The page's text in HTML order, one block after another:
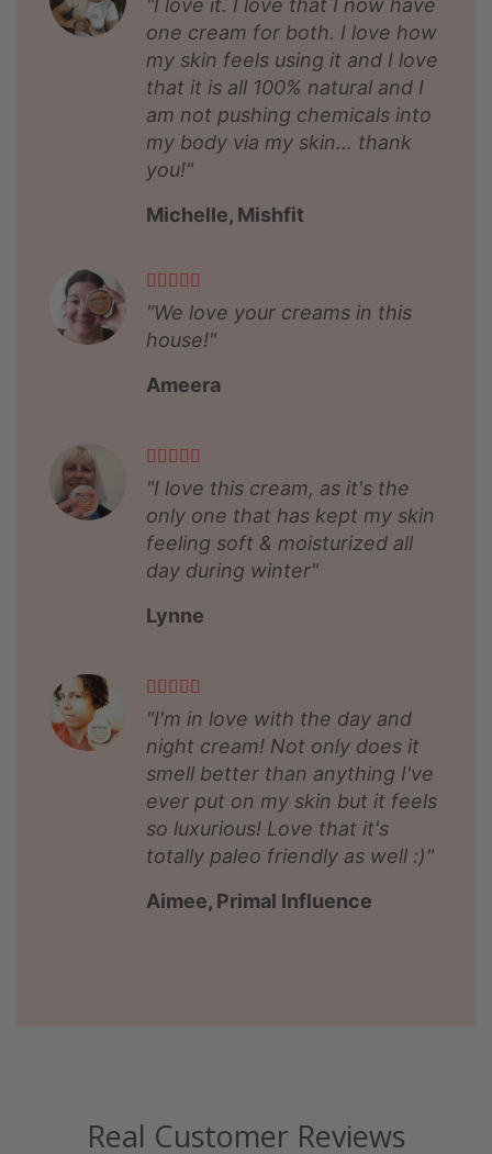
"I love it. I love that I now have
one cream for both. I love how
my skin feels using it and I love
that it is all 100% natural and I
am not pushing chemicals into
my body via my skin… thank
you!"
Michelle, Mishfit
"We love your creams in this
house!"
Ameera
"I love this cream, as it's the
only one that has kept my skin
feeling soft & moisturized all
day during winter"
Lynne
"I'm in love with the day and
night cream! Not only does it
smell better than anything I've
ever put on my skin but it feels
so luxurious! Love that it's
totally paleo friendly as well :)"
Aimee, Primal Influence